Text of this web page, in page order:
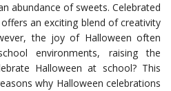
abundance of sweets. Celebrated
an exciting blend of creativity
the joy of Halloween often
environments, raising the
Halloween at school? This
why Halloween celebrations